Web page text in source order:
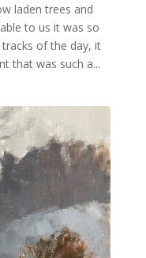
laden trees and
to us it was so
of the day, it
that was such a...